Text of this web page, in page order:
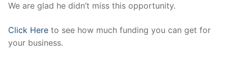
We are glad he didn’t miss this opportunity.
Click Here to see how much funding you can get for
your business.